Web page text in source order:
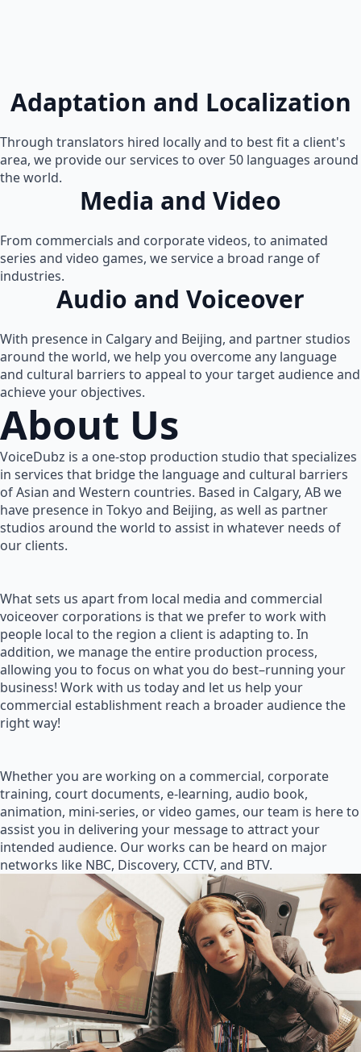
Adaptation and Localization
Through translators hired locally and to best fit a client's
area, we provide our services to over 50 languages around
the world.
Media and Video
From commercials and corporate videos, to animated
series and video games, we service a broad range of
industries.
Audio and Voiceover
With presence in Calgary and Beijing, and partner studios
around the world, we help you overcome any language
and cultural barriers to appeal to your target audience and
achieve your objectives.
About Us
VoiceDubz is a one-stop production studio that specializes
in services that bridge the language and cultural barriers
of Asian and Western countries. Based in Calgary, AB we
have presence in Tokyo and Beijing, as well as partner
studios around the world to assist in whatever needs of
our clients.
What sets us apart from local media and commercial
voiceover corporations is that we prefer to work with
people local to the region a client is adapting to. In
addition, we manage the entire production process,
allowing you to focus on what you do best–running your
business! Work with us today and let us help your
commercial establishment reach a broader audience the
right way!
Whether you are working on a commercial, corporate
training, court documents, e-learning, audio book,
animation, mini-series, or video games, our team is here to
assist you in delivering your message to attract your
intended audience. Our works can be heard on major
networks like NBC, Discovery, CCTV, and BTV.